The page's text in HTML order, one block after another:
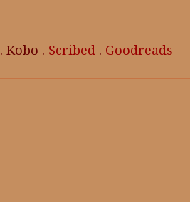
. Kobo . Scribed . Goodreads